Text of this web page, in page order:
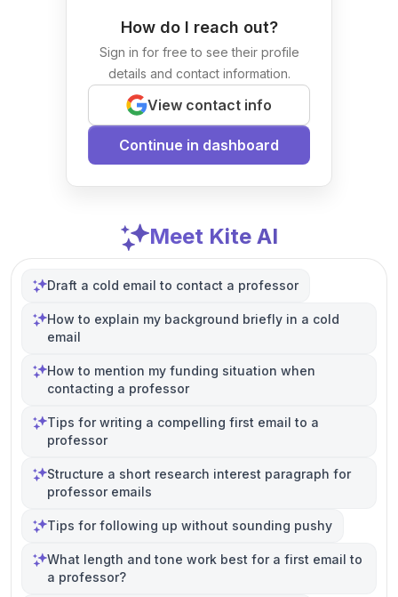
How do I reach out?
Sign in for free to see their profile
details and contact information.
View contact info
Continue in dashboard
Meet Kite AI
Draft a cold email to contact a professor
How to explain my background briefly in a cold
email
How to mention my funding situation when
contacting a professor
Tips for writing a compelling first email to a
professor
Structure a short research interest paragraph for
professor emails
Tips for following up without sounding pushy
What length and tone work best for a first email to
a professor?